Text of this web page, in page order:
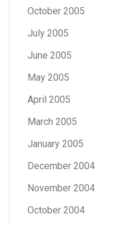
October 2005
July 2005
June 2005
May 2005
April 2005
March 2005
January 2005
December 2004
November 2004
October 2004